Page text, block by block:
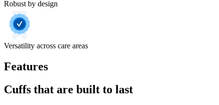
Robust by design
Versatility across care areas
Features
Cuffs that are built to last